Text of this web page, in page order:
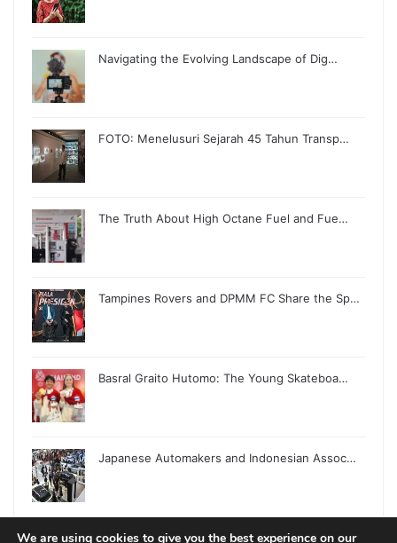
Navigating the Evolving Landscape of Dig…
FOTO: Menelusuri Sejarah 45 Tahun Transp…
The Truth About High Octane Fuel and Fue…
Tampines Rovers and DPMM FC Share the Sp…
Basral Graito Hutomo: The Young Skateboa…
Japanese Automakers and Indonesian Assoc…
We are using cookies to give you the best experience on our